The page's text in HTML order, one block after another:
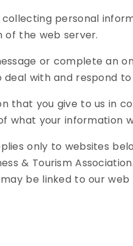
personal
of the web server.
or complete an
with and respond
that you give to us in
what your information
only to websites
& Tourism
be linked to our web